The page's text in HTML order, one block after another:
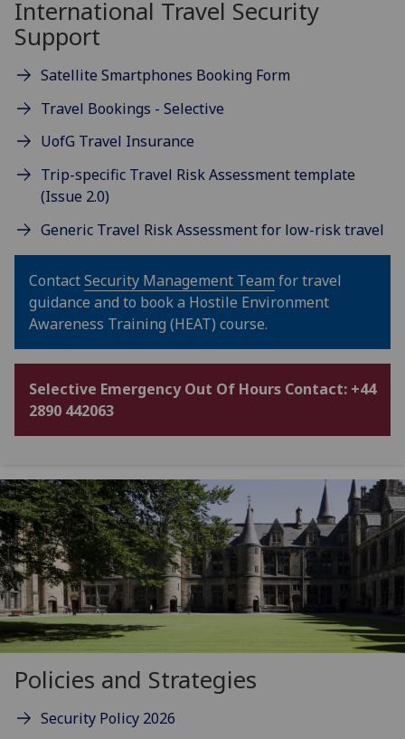
International Travel Security
Support
Satellite Smartphones Booking Form
Travel Bookings - Selective
UofG Travel Insurance
Trip-specific Travel Risk Assessment template
(Issue 2.0)
Generic Travel Risk Assessment for low-risk travel
ContactSecurity Management Team for travel
guidance and to book a Hostile Environment
Awareness Training (HEAT) course.
Selective Emergency Out Of Hours Contact: +44
2890 442063
Policies and Strategies
Security Policy 2026